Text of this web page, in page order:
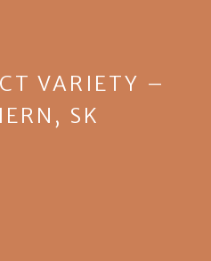
VARIETY –
SK